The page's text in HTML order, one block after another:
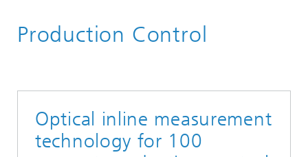
Business units
Production Control
Optical inline measurement
technology for 100